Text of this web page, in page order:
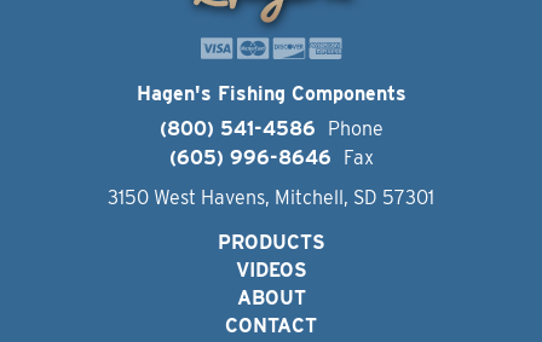
Hagen's Fishing Components
(800) 541-4586
Phone
(605) 996-8646
Fax
3150 West Havens, Mitchell, SD 57301
PRODUCTS
VIDEOS
ABOUT
CONTACT